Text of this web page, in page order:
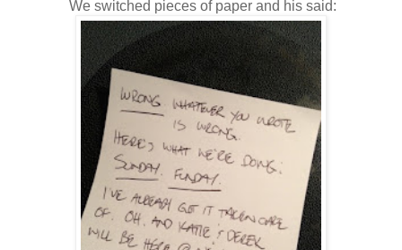
We switched pieces of paper and his said: